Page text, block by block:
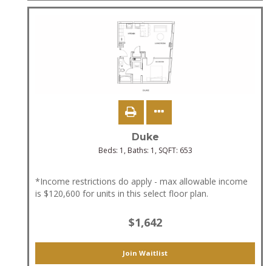
Duke
Beds: 1 , Baths: 1 , SQFT: 653
*Income restrictions do apply - max allowable income
is $120,600 for units in this select floor plan.
$1,642
Join Waitlist